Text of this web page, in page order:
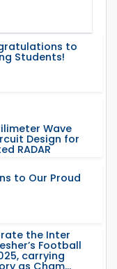
to
Students!
Wave
Design for
RADAR
to Our Proud
the Inter
Football
carrying
as Cham...